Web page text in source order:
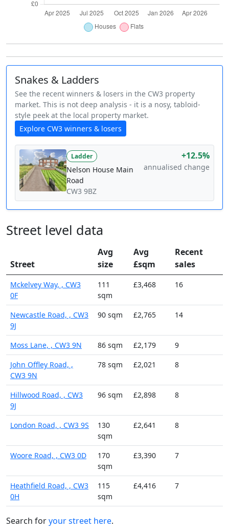
Snakes & Ladders
See the recent winners & losers in the CW3 property
market. This is not deep analysis - it is a nosy, tabloid-
style peek at the local property market.
Explore CW3 winners & losers
Ladder
Nelson House Main
Road
CW3 9BZ
+12.5%
annualised change
Street level data
Street
Avg
size
Avg
£sqm
Recent
sales
Mckelvey Way, , CW3
0F
111
sqm
£3,468 16
Newcastle Road, , CW3
9J
90 sqm £2,765 14
Moss Lane, , CW3 9N 86 sqm £2,179
9
John Offley Road, ,
CW3 9N
78 sqm £2,021 8
Hillwood Road, , CW3
9J
96 sqm £2,898 8
London Road, , CW3 9S
130
sqm
£2,641 8
Woore Road, , CW3 0D
170
sqm
£3,390 7
Heathfield Road, , CW3
0H
115
sqm
£4,416 7
Search foryour street here.